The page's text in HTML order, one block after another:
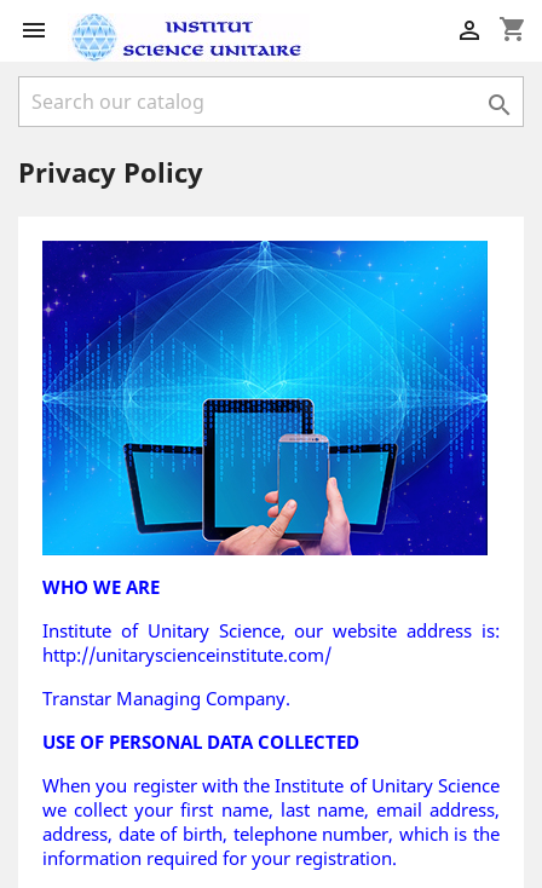
 shopping_cart


Privacy Policy
WHO WE ARE
Institute of Unitary Science, our website address is:
http://unitaryscienceinstitute.com/
Transtar Managing Company.
USE OF PERSONAL DATA COLLECTED
When you register with the Institute of Unitary Science
we collect your first name, last name, email address,
address, date of birth, telephone number, which is the
information required for your registration.